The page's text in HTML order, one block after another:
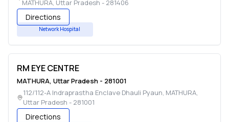
MATHURA, Uttar Pradesh - 281406
Directions
Network Hospital
RM EYE CENTRE
MATHURA, Uttar Pradesh - 281001
112/112-A Indraprastha Enclave Dhauli Pyaun, MATHURA,
Uttar Pradesh - 281001
Directions